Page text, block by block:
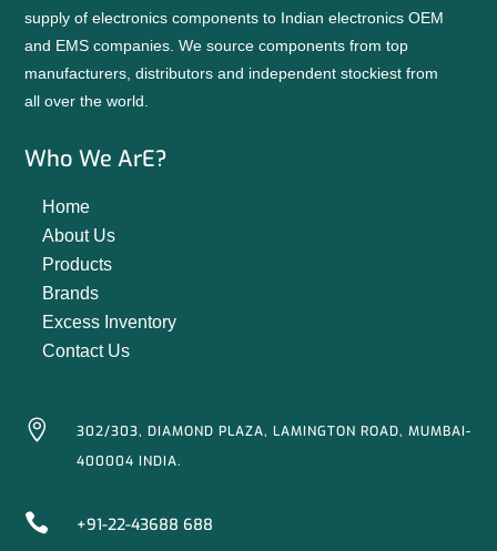
supply of electronics components to Indian electronics OEM
and EMS companies. We source components from top
manufacturers, distributors and independent stockiest from
all over the world.
Who We ArE?
Home
About Us
Products
Brands
Excess Inventory
Contact Us

302/303, DIAMOND PLAZA, LAMINGTON ROAD, MUMBAI-
400004 INDIA.
 +91-22-43688 688